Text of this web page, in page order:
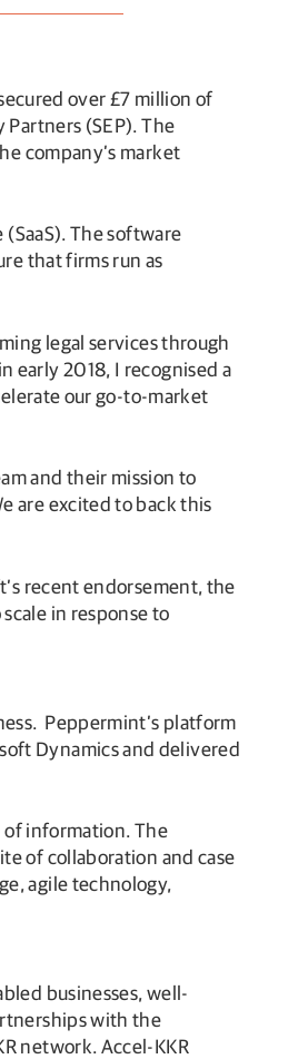
over £7 million of
(SEP). The
company’s market
The software
that firms run as
legal services through
early 2018, I recognised a
our go-to-market
and their mission to
are excited to back this
recent endorsement, the
in response to
Peppermint’s platform
Dynamics and delivered
of information. The
of collaboration and case
agile technology,
businesses, well-
with the
network. Accel-KKR